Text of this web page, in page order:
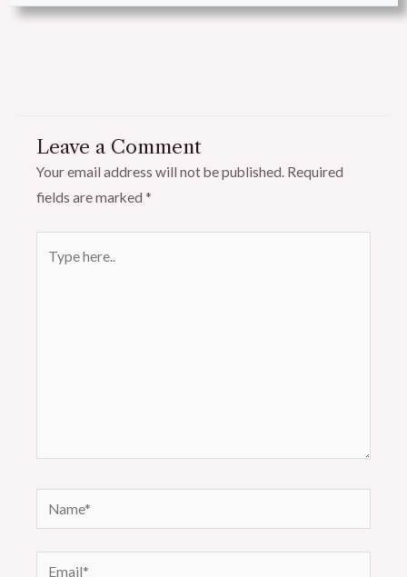
Leave a Comment
Your email address will not be published. Required
fields are marked *
here..
Name*
Email*